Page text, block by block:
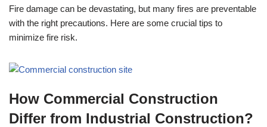
Fire damage can be devastating, but many fires are preventable
with the right precautions. Here are some crucial tips to
minimize fire risk.
How Commercial Construction
Differ from Industrial Construction?